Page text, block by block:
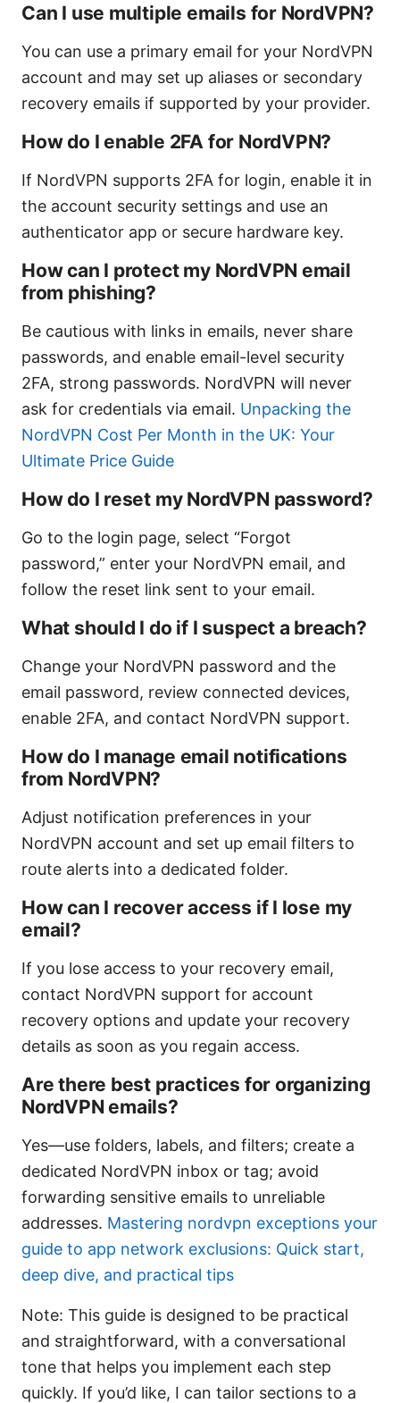
Can I use multiple emails for NordVPN?
You can use a primary email for your NordVPN
account and may set up aliases or secondary
recovery emails if supported by your provider.
How do I enable 2FA for NordVPN?
If NordVPN supports 2FA for login, enable it in
the account security settings and use an
authenticator app or secure hardware key.
How can I protect my NordVPN email
from phishing?
Be cautious with links in emails, never share
passwords, and enable email-level security
2FA, strong passwords. NordVPN will never
ask for credentials via email. Unpacking the
NordVPN Cost Per Month in the UK: Your
Ultimate Price Guide
How do I reset my NordVPN password?
Go to the login page, select “Forgot
password,” enter your NordVPN email, and
follow the reset link sent to your email.
What should I do if I suspect a breach?
Change your NordVPN password and the
email password, review connected devices,
enable 2FA, and contact NordVPN support.
How do I manage email notifications
from NordVPN?
Adjust notification preferences in your
NordVPN account and set up email filters to
route alerts into a dedicated folder.
How can I recover access if I lose my
email?
If you lose access to your recovery email,
contact NordVPN support for account
recovery options and update your recovery
details as soon as you regain access.
Are there best practices for organizing
NordVPN emails?
Yes—use folders, labels, and filters; create a
dedicated NordVPN inbox or tag; avoid
forwarding sensitive emails to unreliable
addresses. Mastering nordvpn exceptions your
guide to app network exclusions: Quick start,
deep dive, and practical tips
Note: This guide is designed to be practical
and straightforward, with a conversational
tone that helps you implement each step
quickly. If you’d like, I can tailor sections to a